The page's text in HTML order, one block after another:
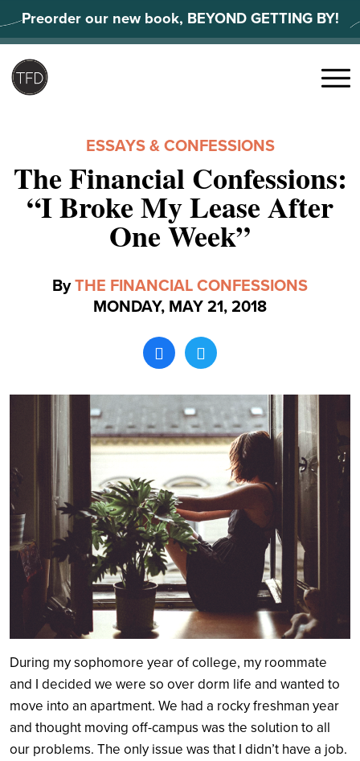
to
content
Preorder our new book, BEYOND GETTING BY!
Search
Menu
ESSAYS & CONFESSIONS
The Financial Confessions:
“I Broke My Lease After
One Week”
ByTHE FINANCIAL CONFESSIONS
MONDAY, MAY 21, 2018
During my sophomore year of college, my roommate
and I decided we were so over dorm life and wanted to
move into an apartment. We had a rocky freshman year
and thought moving off-campus was the solution to all
our problems. The only issue was that I didn’t have a job.